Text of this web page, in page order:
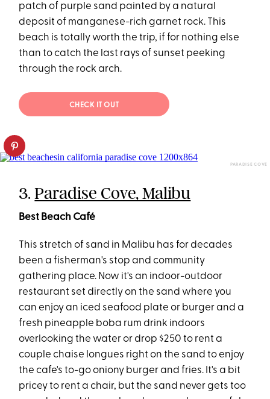
patch of purple sand painted by a natural
deposit of manganese-rich garnet rock. This
beach is totally worth the trip, if for nothing else
than to catch the last rays of sunset peeking
through the rock arch.
CHECK IT OUT
PARADISE COVE
3.Paradise Cove, Malibu
Best Beach Café
This stretch of sand in Malibu has for decades
been a fisherman's stop and community
gathering place. Now it's an indoor-outdoor
restaurant set directly on the sand where you
can enjoy an iced seafood plate or burger and a
fresh pineapple boba rum drink indoors
overlooking the water or drop $250 to rent a
couple chaise longues right on the sand to enjoy
the cafe's to-go oniony burger and fries. It's a bit
pricey to rent a chair, but the sand never gets too